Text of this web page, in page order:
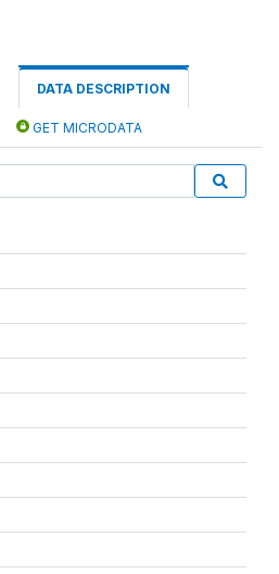
DATA DESCRIPTION
GET MICRODATA